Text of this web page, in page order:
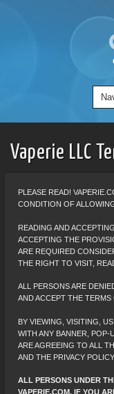
Vaperie LLC
PLEASE READ!
CONDITION OF
READING AND
ACCEPTING THE
ARE REQUIRED
THE RIGHT TO VISIT,
ALL PERSONS ARE
AND ACCEPT THE TERMS
BY VIEWING, VISITING,
WITH ANY BANNER, POP-
ARE AGREEING TO ALL
AND THE PRIVACY
ALL PERSONS UNDER
VAPERIE.COM. IF YOU